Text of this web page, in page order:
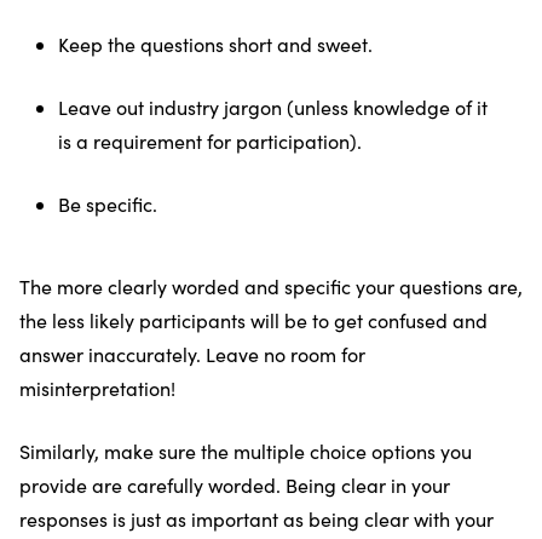
Keep the questions short and sweet.
Leave out industry jargon (unless knowledge of it
is a requirement for participation).
Be specific.
The more clearly worded and specific your questions are,
the less likely participants will be to get confused and
answer inaccurately. Leave no room for
misinterpretation!
Similarly, make sure the multiple choice options you
provide are carefully worded. Being clear in your
responses is just as important as being clear with your